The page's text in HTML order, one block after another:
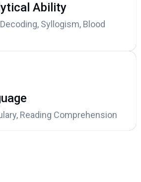
Ability
Syllogism, Blood
Reading Comprehension